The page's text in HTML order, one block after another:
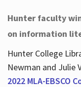
Help
Services
Hunter faculty
on information
Hunter College
Newman and Julie
2022 MLA-